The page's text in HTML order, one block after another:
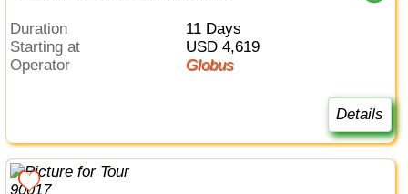
Duration
11 Days
Starting at
USD 4,619
Operator
Globus
Details